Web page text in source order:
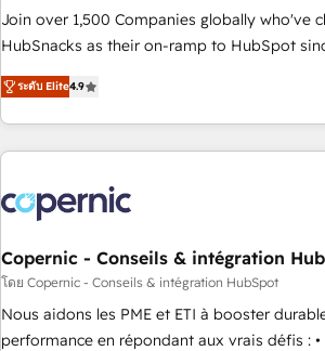
Award 🏆2017 Website Design HubSpot
2016 Growth-Driven Design Agency of the
Driven Design Agency of the Year 🏆2015
Agency to reach Diamond 🏆2014 HubSpot COS
Became a HubSpot Partner 📆Founded in 1997
Join over 1,500 Companies globally who've
HubSnacks as their on-ramp to HubSpot since
pay-as-you-go plans that accelerate value... 1️⃣ Set Up |
Onboarding New or Check-fixing existing
2️⃣ Scale Up | 100% HubSpot Task
All Experts 3️⃣ Integrate | your entire Tech Stack with Custom
project... ⬅️ Click "Contact Business" ⬅️ to access 150+
Kickstart Integration templates that put
center of your tech stack, syncing... 🛍️ Shopify or
WooCommerce 💲 Stripe or Paypal 💰 Sage
Google or Microsoft ✍️ DocuSign or
Quaderno HubSnacks holds the rare Advanced "Custom
ระดับ Elite4.9
Copernic - Conseils & intégration
โดย Copernic - Conseils & intégration HubSpot
Nous aidons les PME et ETI à booster
performance en répondant aux vrais défis : • Intégration de